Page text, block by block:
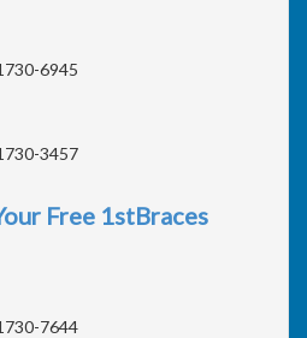
6945
3457
Free 1stBraces
7644